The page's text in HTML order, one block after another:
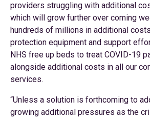
providers struggling with additional
which will grow further over coming
hundreds of millions in additional
protection equipment and support
NHS free up beds to treat COVID-19
alongside additional costs in all our
services.
“Unless a solution is forthcoming to
growing additional pressures as the